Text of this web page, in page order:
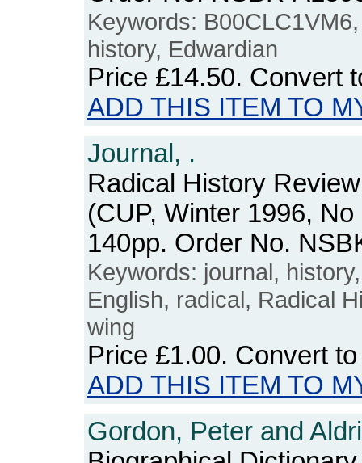
Keywords:
history, Edwardian
Price £14.50. Convert
ADD THIS ITEM TO
Journal, .
Radical History
(CUP, Winter 1996,
140pp. Order No.
Keywords: journal,
English, radical, Radical
wing
Price £1.00. Convert
ADD THIS ITEM TO
Gordon, Peter and